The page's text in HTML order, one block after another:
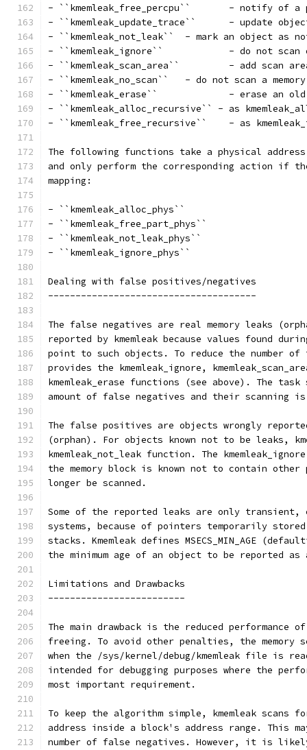
-
-
- ``kmemleak_not_leak``	 - mark an
-
-
- ``kmemleak_no_scan``	 - do not scan a
-
- ``kmemleak_alloc_recursive`` - as
-
The following functions take a physical
and only perform the corresponding action if the
mapping:
- ``kmemleak_alloc_phys``
- ``kmemleak_free_part_phys``
- ``kmemleak_not_leak_phys``
- ``kmemleak_ignore_phys``
Dealing with false positives/negatives
--------------------------------------
The false negatives are real memory leaks
reported by kmemleak because values found
point to such objects. To reduce the number of
provides the kmemleak_ignore,
kmemleak_erase functions (see above). The
amount of false negatives and their scanning
The false positives are objects wrongly
(orphan). For objects known not to be leaks,
kmemleak_not_leak function. The
the memory block is known not to contain
longer be scanned.
Some of the reported leaks are only transient,
systems, because of pointers temporarily
stacks. Kmemleak defines MSECS_MIN_AGE
the minimum age of an object to be reported as
Limitations and Drawbacks
-------------------------
The main drawback is the reduced performance
freeing. To avoid other penalties, the memory
when the /sys/kernel/debug/kmemleak file is
intended for debugging purposes where the
most important requirement.
To keep the algorithm simple, kmemleak scans
address inside a block's address range. This
number of false negatives. However, it is